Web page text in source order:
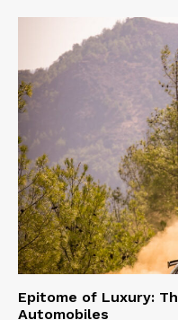
Epitome of Luxury:
Automobiles